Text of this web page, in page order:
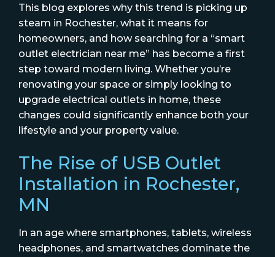
This blog explores why this trend is picking up
steam in Rochester, what it means for
homeowners, and how searching for a “smart
outlet electrician near me” has become a first
step toward modern living. Whether you’re
renovating your space or simply looking to
upgrade electrical outlets in home, these
changes could significantly enhance both your
lifestyle and your property value.
The Rise of USB Outlet
Installation in Rochester,
MN
In an age where smartphones, tablets, wireless
headphones, and smartwatches dominate the